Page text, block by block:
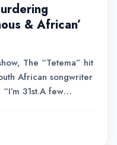
& African’
The “Tetema” hit
African songwriter
31st.A few
the English